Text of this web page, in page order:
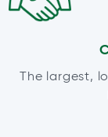
The largest,